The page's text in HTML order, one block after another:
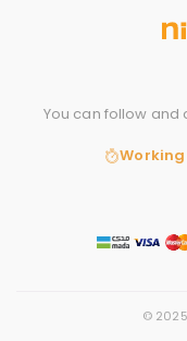
You can follow and
Working
©